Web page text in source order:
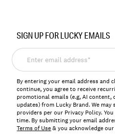
BKMSU2607
SIGN UP FOR LUCKY EMAILS
Enter
email
address*
By entering your email address and
continue, you agree to receive
promotional emails (e.g, AI content,
updates) from Lucky Brand. We
providers per our Privacy Policy.
time. By submitting your email
Terms of Use& you acknowledge our